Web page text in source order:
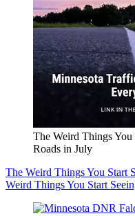
The Weird Things You
Roads in July
The Weird Things You Start
Weird Things You Start